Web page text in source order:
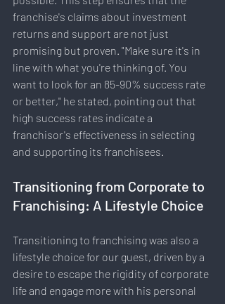
franchise's claims about investment
returns and support are not just
promising but proven. "Make sure it's in
line with what you're thinking of. You
want to look for an 85-90% success rate
or better," he stated, pointing out that
high success rates indicate a
franchisor's effectiveness in selecting
and supporting its franchisees.
Transitioning from Corporate to
Franchising: A Lifestyle Choice
Transitioning to franchising was also a
lifestyle choice for our guest, driven by a
desire to escape the rigidity of corporate
life and engage more with his personal